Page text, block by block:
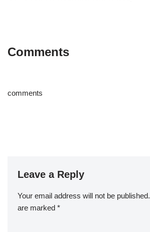
Comments
comments
Leave a Reply
Your email address will not be published.
are marked *